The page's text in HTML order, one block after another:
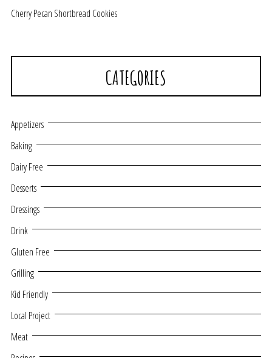
Cherry Pecan Shortbread Cookies
CATEGORIES
Appetizers
Baking
Dairy Free
Desserts
Dressings
Drink
Gluten Free
Grilling
Kid Friendly
Local Project
Meat